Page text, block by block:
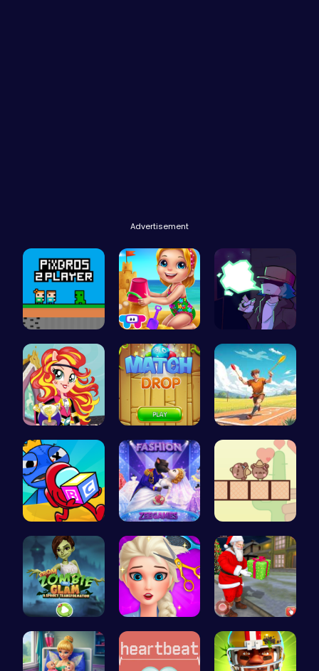
Advertisement
PixBros - … Back From … Garcello's…
Egret Adve… Match Drop… Jewel In T…
Mummy Cand… Angie Fash… Join the A…
Transform … Experience… Help Santa…